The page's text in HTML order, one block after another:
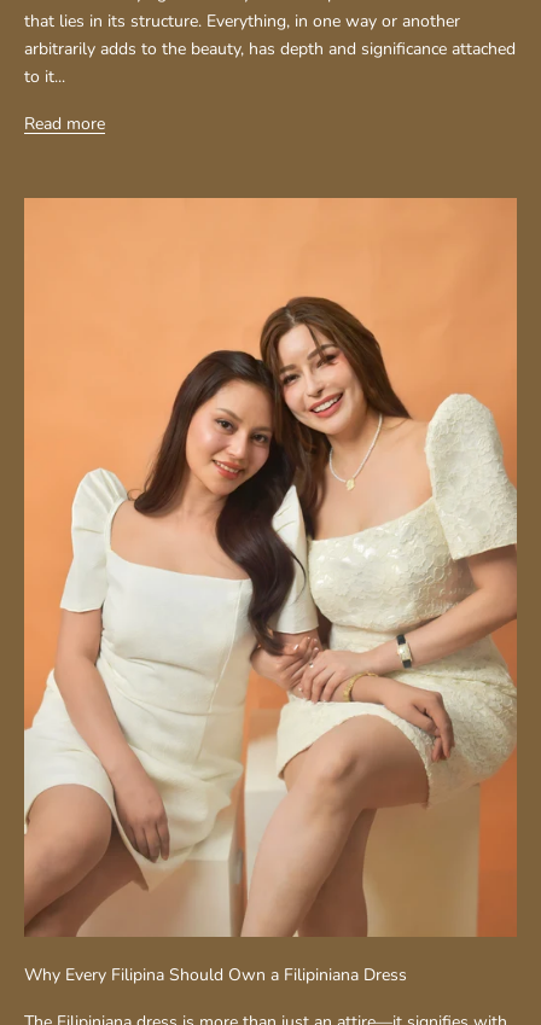
that lies in its structure. Everything, in one way or another
arbitrarily adds to the beauty, has depth and significance attached
to it...
Read more
Why Every Filipina Should Own a Filipiniana Dress